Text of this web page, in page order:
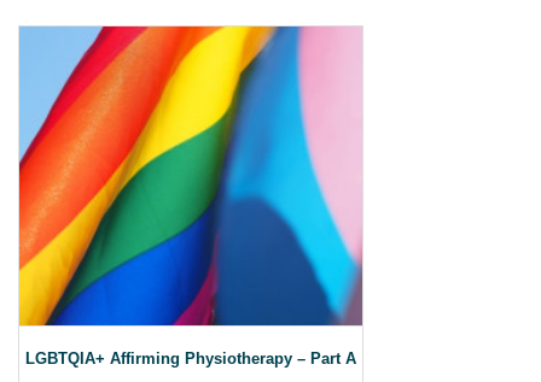
LGBTQIA+ Affirming Physiotherapy – Part A